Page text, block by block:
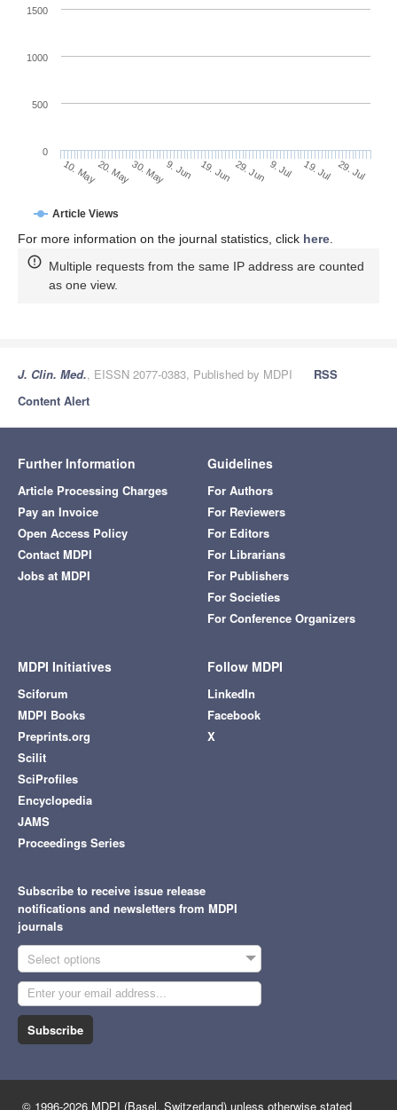
Article Views
10. May20. May30. May9. Jun 19. Jun 29. Jun 9. Jul 19. Jul 29. Jul
0
500
1000
1500
For more information on the journal statistics, click here.
Multiple requests from the same IP address are counted
as one view.
J. Clin. Med., EISSN 2077-0383, Published by MDPI
RSS
Content Alert
Further Information
Article Processing Charges
Pay an Invoice
Open Access Policy
Contact MDPI
Jobs at MDPI
Guidelines
For Authors
For Reviewers
For Editors
For Librarians
For Publishers
For Societies
For Conference Organizers
MDPI Initiatives
Sciforum
MDPI Books
Preprints.org
Scilit
SciProfiles
Encyclopedia
JAMS
Proceedings Series
Follow MDPI
LinkedIn
Facebook
X
Subscribe to receive issue release
notifications and newsletters from MDPI
journals
Select options
Subscribe
© 1996-2026 MDPI (Basel, Switzerland) unless otherwise stated